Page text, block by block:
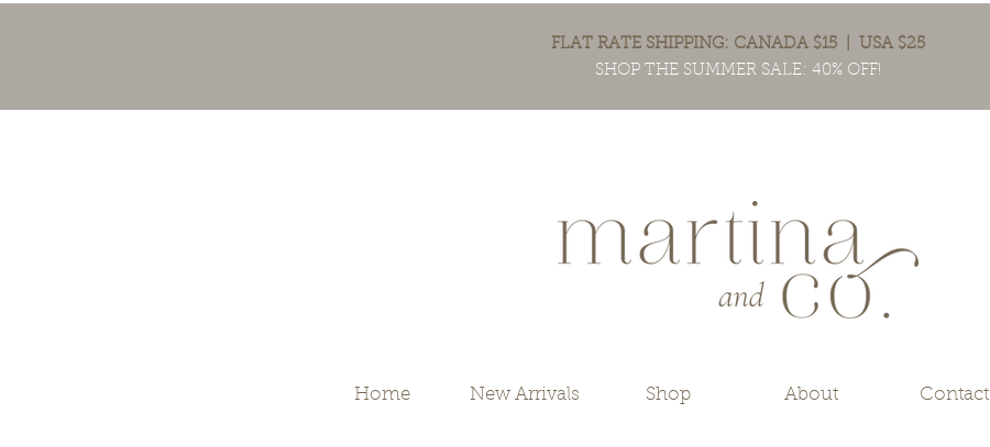
FLAT RATE SHIPPING: CANADA $15 | USA $25
SHOP THE SUMMER SALE: 40% OFF!
Home New Arrivals Shop About Contact